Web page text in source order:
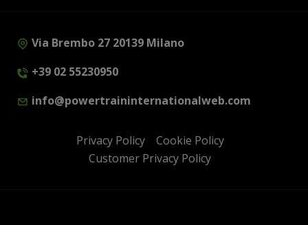
Via Brembo 27 20139 Milano
+39 02 55230950
info@powertraininternationalweb.com
Privacy Policy
Cookie Policy
Customer Privacy Policy